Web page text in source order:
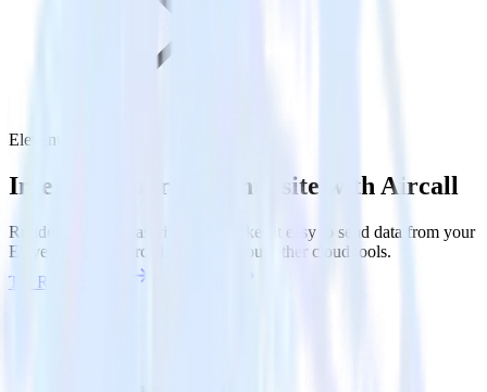
Eleventy with Aircall
Integrate your Eleventy site with Aircall
RudderStack’s Javascript SDK makes it easy to send data from your
Eleventy site to Aircall and all of your other cloud tools.
Try RudderStack